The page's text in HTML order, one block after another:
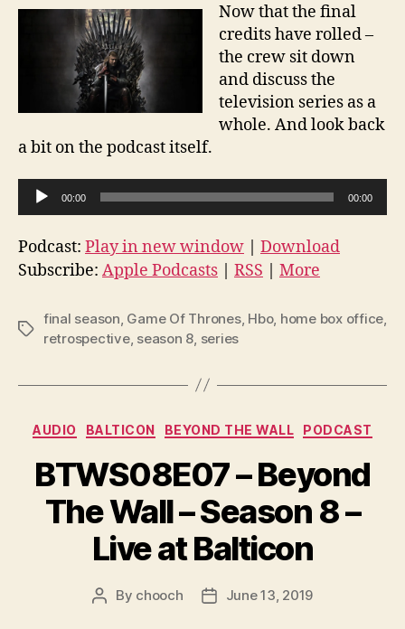
Now that the final
credits have rolled –
the crew sit down
and discuss the
television series as a
whole. And look back
a bit on the podcast itself.
u
d
i
l
y
00:00 00:00
Podcast: Play in new window
Download
Subscribe: Apple Podcasts RSS More
Tags
final season, Game Of Thrones, Hbo, home box office,
retrospective, season 8, series
Categories
AUDIO BALTICON BEYOND THE WALL PODCAST
BTWS08E07 – Beyond
The Wall – Season 8 –
Live at Balticon
Post
By chooch
PostJune 13, 2019